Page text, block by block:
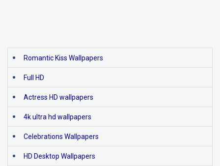
Romantic Kiss Wallpapers
Full HD
Actress HD wallpapers
4k ultra hd wallpapers
Celebrations Wallpapers
HD Desktop Wallpapers